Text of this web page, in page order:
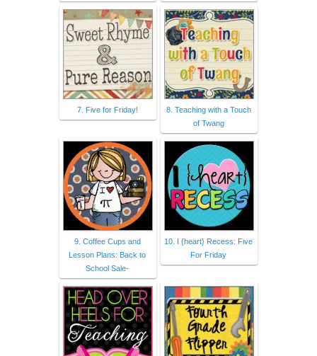
7. Five for Friday!
8. Teaching with a Touch
of Twang
9. Coffee Cups and
Lesson Plans: Back to
School Sale-
10. I {heart} Recess: Five
For Friday